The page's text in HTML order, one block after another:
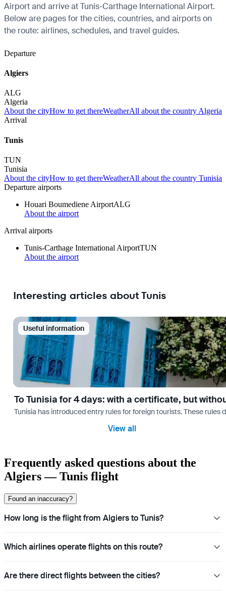
Airport and arrive at Tunis-Carthage International Airport.
Below are pages for the cities, countries, and airports on
the route: airlines, schedules, and travel guides.
Departure
Algiers
ALG
Algeria
About the cityHow to get thereWeatherAll about the country Algeria
Arrival
Tunis
TUN
Tunisia
About the cityHow to get thereWeatherAll about the country Tunisia
Departure airports
Houari Boumediene AirportALG
About the airport
Arrival airports
Tunis-Carthage International AirportTUN
About the airport
Interesting articles about Tunis
Useful information
To Tunisia for 4 days: with a certificate, but
Tunisia has introduced entry rules for foreign tourists. These
View all
Frequently asked questions about the
Algiers — Tunis flight
Found an inaccuracy?
How long is the flight from Algiers to Tunis?
Which airlines operate flights on this route?
Are there direct flights between the cities?